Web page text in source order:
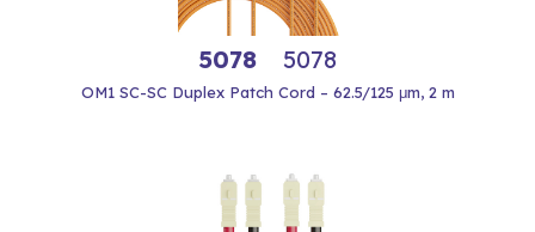
5078 5078
OM1 SC-SC Duplex Patch Cord – 62.5/125 μm, 2 m